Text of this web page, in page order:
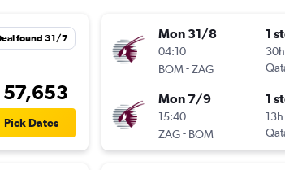
found 31/7
57,653
Pick Dates
Mon 31/8
04:10
BOM -ZAG
1
Mon 7/9
15:40
ZAG- BOM
1